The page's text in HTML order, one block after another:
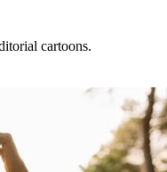
cartoons.